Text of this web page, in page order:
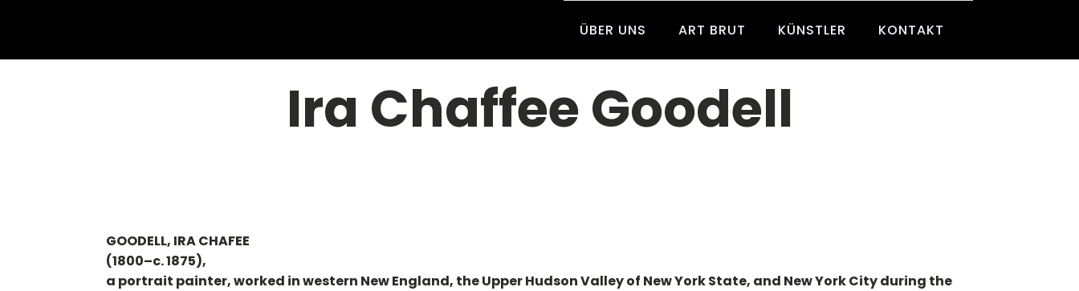
ÜBER UNS ART BRUT KÜNSTLER KONTAKT
Ira Chaffee Goodell
GOODELL, IRA CHAFEE
(1800–c. 1875),
a portrait painter, worked in western New England, the Upper Hudson Valley of New York State, and New York City during the